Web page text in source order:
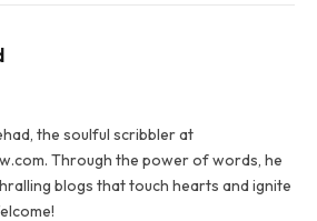
the soulful scribbler at
Through the power of words, he
blogs that touch hearts and ignite